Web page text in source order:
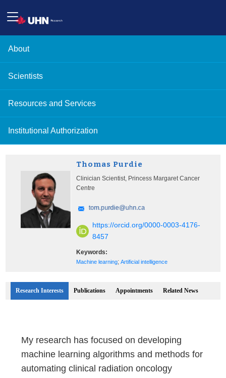
About
Scientists
Resources and Services
Institutional Authorization
Thomas Purdie
Clinician Scientist, Princess Margaret Cancer
Centre
https://orcid.org/0000-0003-4176-
8457
Keywords:
Machine learning;Artificial intelligence
Research Interests Publications Appointments Related News
My research has focused on developing
machine learning algorithms and methods for
automating clinical radiation oncology